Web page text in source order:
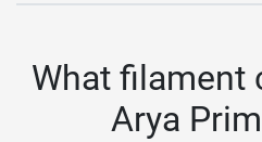
What filament
Arya